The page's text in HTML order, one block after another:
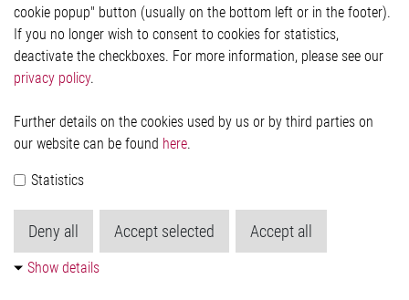
Contact
Elmos Semiconductor SE
51379 Leverkusen
Phone: +49 (0) 2171 / 40 183-0
Köln HRB 123561
cookie popup" button (usually on the bottom left or in the footer).
If you no longer wish to consent to cookies for statistics,
deactivate the checkboxes. For more information, please see our
privacy policy.
Further details on the cookies used by us or by third parties on
our website can be found here.
Statistics
Deny all Accept selected Accept all
Show details